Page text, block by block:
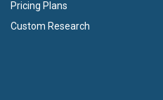
Pricing Plans
Custom Research